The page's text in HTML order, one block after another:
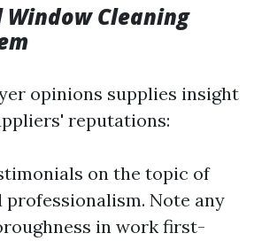
Cleaning
opinions supplies insight
reputations:
on the topic of
Note any
in work first-